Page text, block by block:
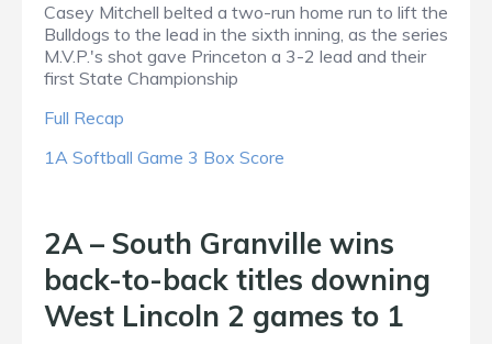
Casey Mitchell belted a two-run home run to lift the
Bulldogs to the lead in the sixth inning, as the series
M.V.P.'s shot gave Princeton a 3-2 lead and their
first State Championship
Full Recap
1A Softball Game 3 Box Score
2A – South Granville wins
back-to-back titles downing
West Lincoln 2 games to 1